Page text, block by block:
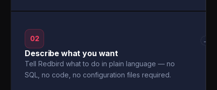
02
Describe what you want
Tell Redbird what to do in plain language — no
SQL, no code, no configuration files required.
→